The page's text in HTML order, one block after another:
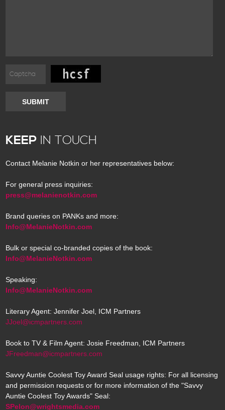
SUBMIT
KEEP IN TOUCH
Contact Melanie Notkin or her representatives below:
For general press inquiries:
press@melanienotkin.com
Brand queries on PANKs and more:
Info@MelanieNotkin.com
Bulk or special co-branded copies of the book:
Info@MelanieNotkin.com
Speaking:
Info@MelanieNotkin.com
Literary Agent: Jennifer Joel, ICM Partners
JJoel@icmpartners.com
Book to TV & Film Agent: Josie Freedman, ICM Partners
JFreedman@icmpartners.com
Savvy Auntie Coolest Toy Award Seal usage rights: For all licensing
and permission requests or for more information of the "Savvy
Auntie Coolest Toy Awards" Seal:
SPelon@wrightsmedia.com